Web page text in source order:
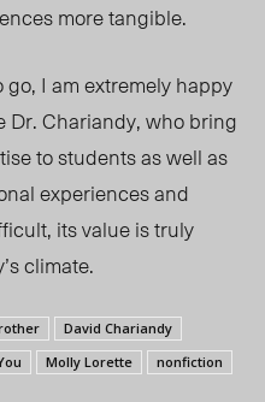
more tangible.
I am extremely happy
Dr. Chariandy, who bring
to students as well as
experiences and
its value is truly
climate.
David Chariandy
Molly Lorette
nonfiction